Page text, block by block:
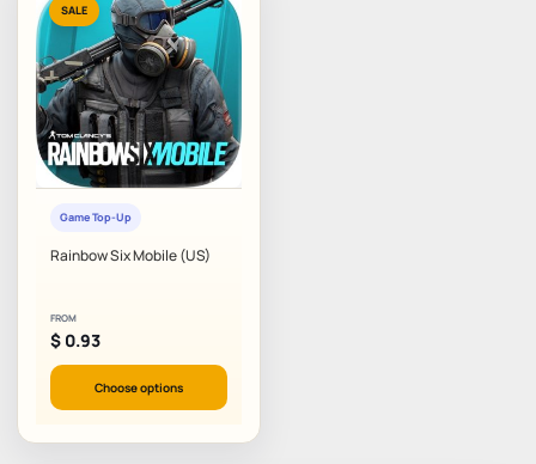
SALE
Game Top-Up
Rainbow Six Mobile (US)
FROM
$ 0.93
Choose options